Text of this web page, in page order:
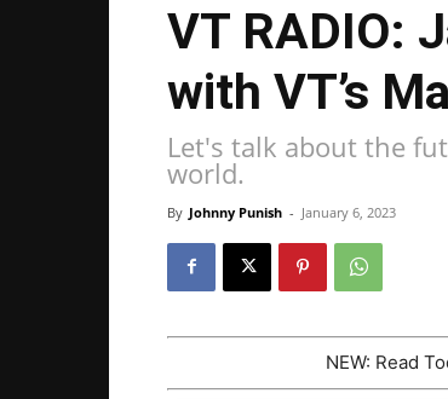
VT RADIO:
with VT’s
Let's talk about the
world.
By Johnny Punish - January 6, 2023
NEW: Read